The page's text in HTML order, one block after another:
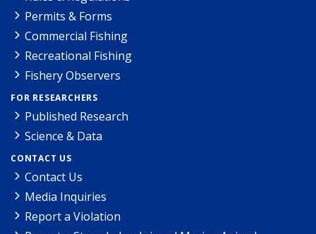
Permits & Forms
Commercial Fishing
Recreational Fishing
Fishery Observers
FOR RESEARCHERS
Published Research
Science & Data
CONTACT US
Contact Us
Media Inquiries
Report a Violation